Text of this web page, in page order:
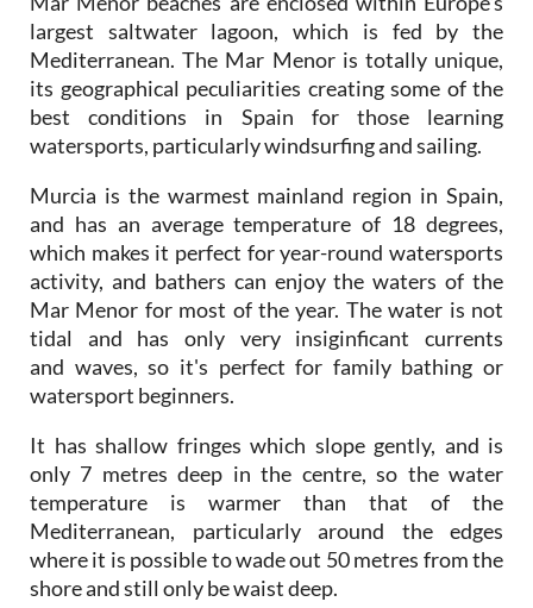
Mediterranean. The Mar Menor is totally unique,
its geographical peculiarities creating some of the
best conditions in Spain for those learning
watersports, particularly windsurfing and sailing.
Murcia is the warmest mainland region in Spain,
which makes it perfect for year-round watersports
activity, and bathers can enjoy the waters of the
Mar Menor for most of the year. The water is not
tidal and has only very insiginficant currents
and waves, so it's perfect for family bathing or
watersport beginners.
It has shallow fringes which slope gently, and is
temperature is warmer than that of the
Mediterranean, particularly around the edges
where it is possible to wade out 50 metres from the
shore and still only be waist deep.
The Mar Menor beaches are all around the lagoon,